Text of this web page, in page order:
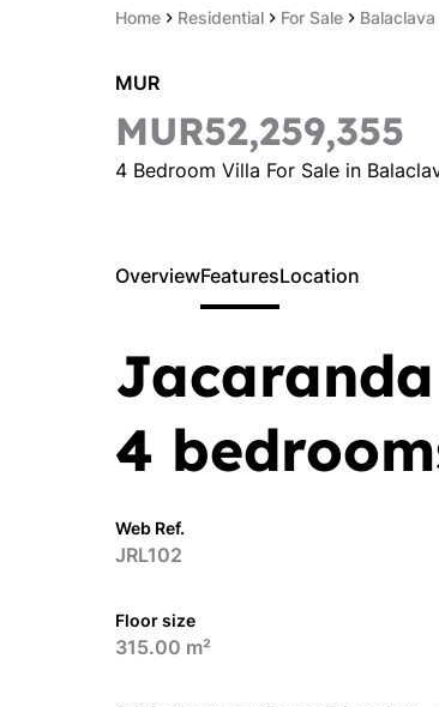
Home Residential For Sale Balaclava
MUR
MUR52,259,355
4 Bedroom Villa For Sale in
OverviewFeaturesLocation
4
Web Ref.
JRL102
Floor size
315.00 m²